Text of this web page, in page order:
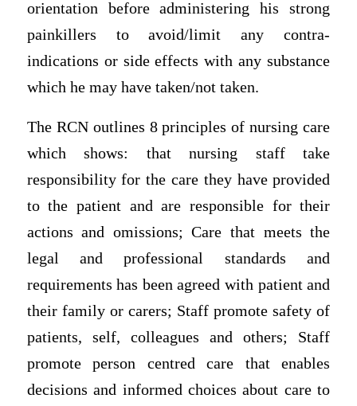
orientation before administering his strong
painkillers to avoid/limit any contra-
indications or side effects with any substance
which he may have taken/not taken.
The RCN outlines 8 principles of nursing care
which shows: that nursing staff take
responsibility for the care they have provided
to the patient and are responsible for their
actions and omissions; Care that meets the
legal and professional standards and
requirements has been agreed with patient and
their family or carers; Staff promote safety of
patients, self, colleagues and others; Staff
promote person centred care that enables
decisions and informed choices about care to